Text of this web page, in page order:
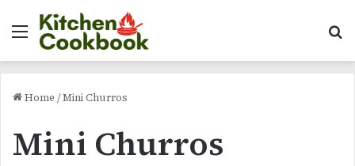
Menu
Home /Mini Churros
Mini Churros